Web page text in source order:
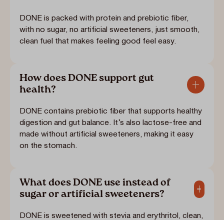
DONE is packed with protein and prebiotic fiber,
with no sugar, no artificial sweeteners, just smooth,
clean fuel that makes feeling good feel easy.
How does DONE support gut
health?
DONE contains prebiotic fiber that supports healthy
digestion and gut balance. It’s also lactose-free and
made without artificial sweeteners, making it easy
on the stomach.
What does DONE use instead of
sugar or artificial sweeteners?
DONE is sweetened with stevia and erythritol, clean,